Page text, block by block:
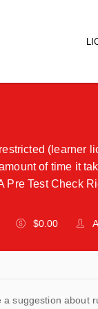
(learner
of time it
Pre Test Check
$0.00
suggestion about